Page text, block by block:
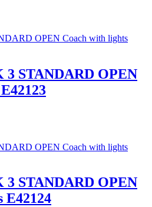
STANDARD OPEN
STANDARD OPEN
E42124